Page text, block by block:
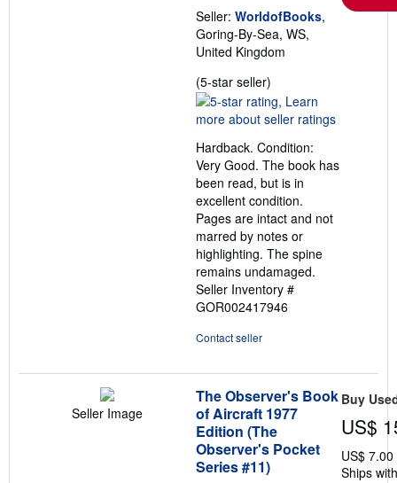
Seller: WorldofBooks,
Goring-By-Sea, WS,
United Kingdom
(5-star seller)
rating
5
of
5
stars
Hardback. Condition:
Very Good. The book has
been read, but is in
excellent condition.
Pages are intact and not
marred by notes or
highlighting. The spine
remains undamaged.
Seller Inventory #
GOR002417946
Contact seller
Seller Image
The Observer's Book
of Aircraft 1977
Edition (The
Observer's Pocket
Series #11)
Buy
US$
US$
Ships